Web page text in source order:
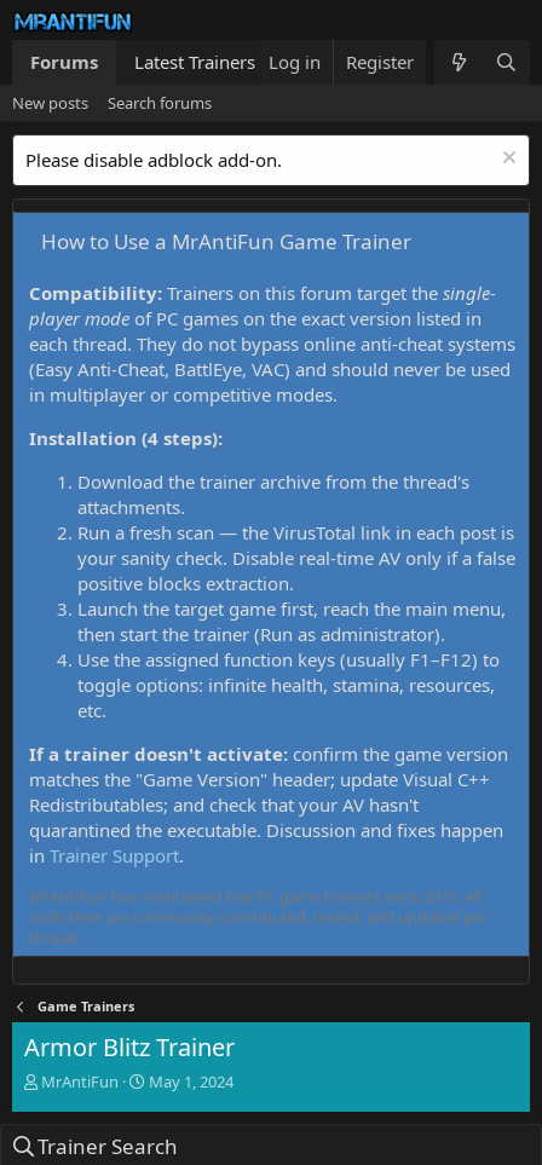
Forums Latest Trainers Trainers List What's new
Log in Register
New posts Search forums
Please disable adblock add-on.
How to Use a MrAntiFun Game Trainer
Compatibility: Trainers on this forum target the single-
player mode of PC games on the exact version listed in
each thread. They do not bypass online anti-cheat systems
(Easy Anti-Cheat, BattlEye, VAC) and should never be used
in multiplayer or competitive modes.
Installation (4 steps):
Download the trainer archive from the thread's
attachments.
Run a fresh scan — the VirusTotal link in each post is
your sanity check. Disable real-time AV only if a false
positive blocks extraction.
Launch the target game first, reach the main menu,
then start the trainer (Run as administrator).
Use the assigned function keys (usually F1–F12) to
toggle options: infinite health, stamina, resources,
etc.
If a trainer doesn't activate: confirm the game version
matches the "Game Version" header; update Visual C++
Redistributables; and check that your AV hasn't
quarantined the executable. Discussion and fixes happen
in Trainer Support.
MrAntiFun has maintained free PC game trainers since 2015. All
tools here are community-contributed, tested, and updated per
thread.
Game Trainers
Armor Blitz Trainer
T
e
MrAntiFun
S
r
May 1, 2024
Trainer Search